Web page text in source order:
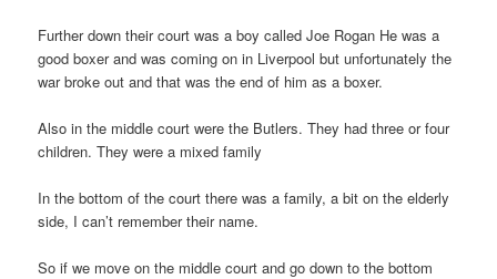
Further down their court was a boy called Joe Rogan He was a
good boxer and was coming on in Liverpool but unfortunately the
war broke out and that was the end of him as a boxer.
Also in the middle court were the Butlers. They had three or four
children. They were a mixed family
In the bottom of the court there was a family, a bit on the elderly
side, I can’t remember their name.
So if we move on the middle court and go down to the bottom